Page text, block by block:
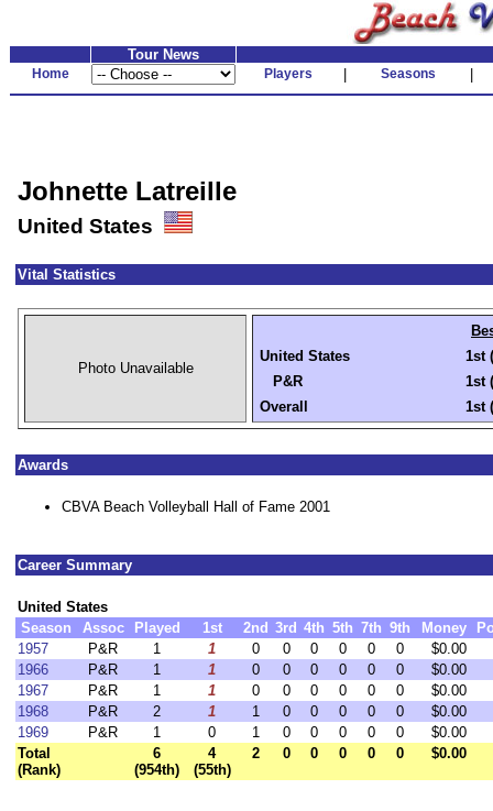
Tour News
Home Players Seasons
Johnette Latreille
United States
Vital Statistics
Photo Unavailable
United States
1st
P&R
1st
Overall
1st
Awards
CBVA Beach Volleyball Hall of Fame 2001
Career Summary
United States
Season
Assoc Played 1st 2nd 3rd 4th 5th 7th 9th Money
1957
P&R 1 1 0 0 0 0 0 0
$0.00
1966
P&R 1 1 0 0 0 0 0 0
$0.00
1967
P&R 1 1 0 0 0 0 0 0
$0.00
1968
P&R 2 1 1 0 0 0 0 0
$0.00
1969
P&R 1 0 1 0 0 0 0 0
$0.00
Total
(Rank)
6
(954th)
4
(55th)
2 0 0 0 0 0 $0.00